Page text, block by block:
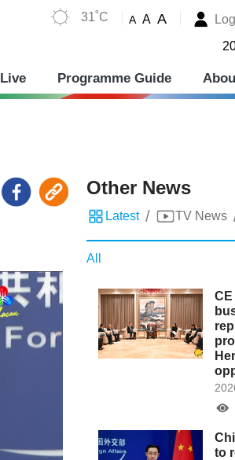
31˚C A A A
Live Programme Guide
Other News
Latest / TV News
All
to